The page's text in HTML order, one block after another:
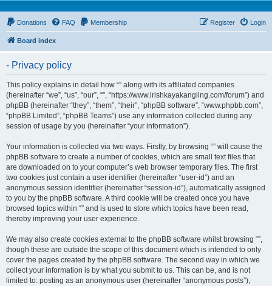
Donations FAQ Membership Login
Register
Board index
- Privacy policy
This policy explains in detail how “” along with its affiliated companies
(hereinafter “we”, “us”, “our”, “”, “https://www.irishkayakangling.com/forum”) and
phpBB (hereinafter “they”, “them”, “their”, “phpBB software”, “www.phpbb.com”,
“phpBB Limited”, “phpBB Teams”) use any information collected during any
session of usage by you (hereinafter “your information”).
Your information is collected via two ways. Firstly, by browsing “” will cause the
phpBB software to create a number of cookies, which are small text files that
are downloaded on to your computer’s web browser temporary files. The first
two cookies just contain a user identifier (hereinafter “user-id”) and an
anonymous session identifier (hereinafter “session-id”), automatically assigned
to you by the phpBB software. A third cookie will be created once you have
browsed topics within “” and is used to store which topics have been read,
thereby improving your user experience.
We may also create cookies external to the phpBB software whilst browsing “”,
though these are outside the scope of this document which is intended to only
cover the pages created by the phpBB software. The second way in which we
collect your information is by what you submit to us. This can be, and is not
limited to: posting as an anonymous user (hereinafter “anonymous posts”),